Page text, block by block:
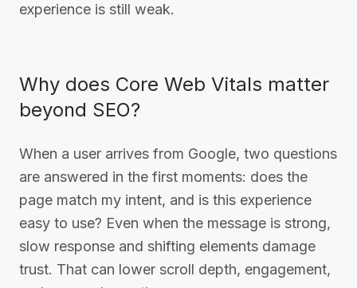
experience is still weak.
Why does Core Web Vitals matter
beyond SEO?
When a user arrives from Google, two questions
are answered in the first moments: does the
page match my intent, and is this experience
easy to use? Even when the message is strong,
slow response and shifting elements damage
trust. That can lower scroll depth, engagement,